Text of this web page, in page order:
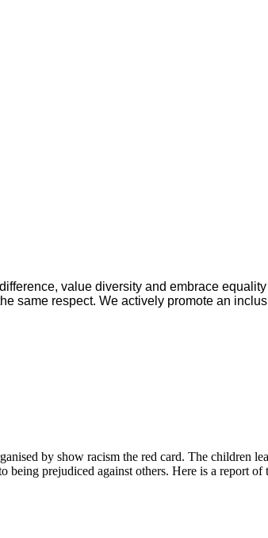
value diversity and embrace
same respect. We actively promote an
by show racism the red card. The children
prejudiced against others. Here is a report